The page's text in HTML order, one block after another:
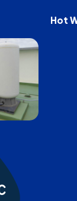
Hot